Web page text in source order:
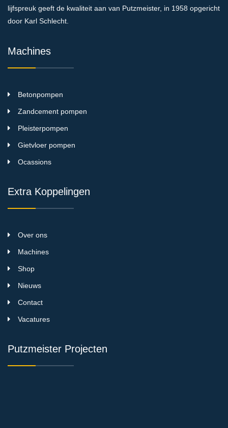
lijfspreuk geeft de kwaliteit aan van Putzmeister, in 1958 opgericht
door Karl Schlecht.
Machines
Betonpompen
Zandcement pompen
Pleisterpompen
Gietvloer pompen
Ocassions
Extra Koppelingen
Over ons
Machines
Shop
Nieuws
Contact
Vacatures
Putzmeister Projecten